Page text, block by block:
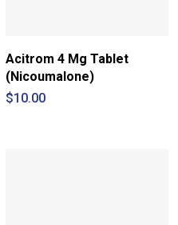
Acitrom 4 Mg Tablet
(Nicoumalone)
$10.00